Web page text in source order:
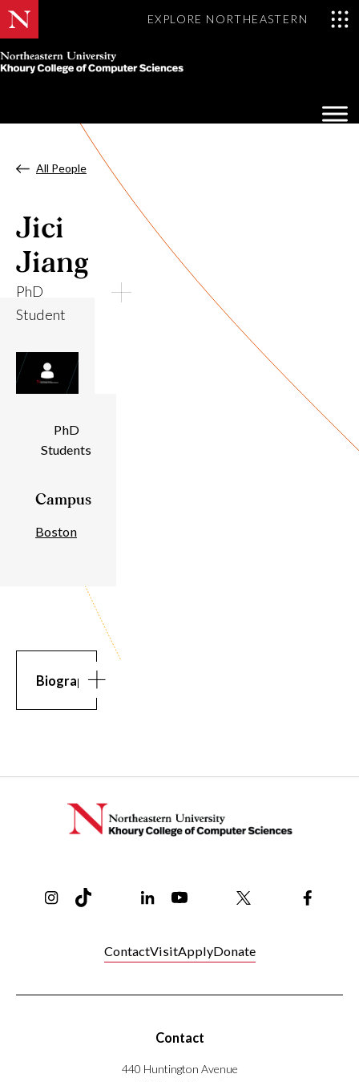
EXPLORE NORTHEASTERN
Khoury
of
SciencesAll People
Jici
Jiang
PhD
Student
Biography
Biography
Individual
Details
PhD
Students
Campus
Boston
ContactVisitApplyDonate
Contact
440 Huntington Avenue